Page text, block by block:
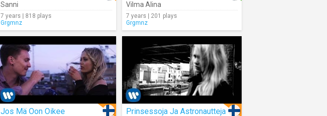
Sanni
7 years | 818 plays
Grgmnz
Vilma Alina
7 years | 201 plays
Grgmnz
Jos Mä Oon Oikee Prinsessoja Ja Astronautteja